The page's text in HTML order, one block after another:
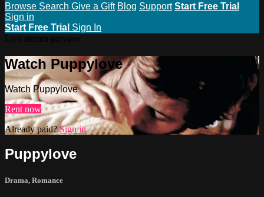
Browse Search Give a Gift Blog Support Start Free Trial
Sign in
Start Free Trial Sign In
Watch Puppylove
Watch Puppylove
Rent now
Already paid?Sign in
Puppylove
Drama, Romance